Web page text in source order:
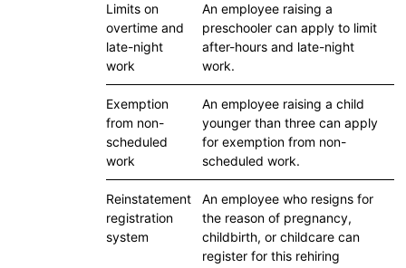
Limits on
overtime and
late-night
work
An employee raising a
preschooler can apply to limit
after-hours and late-night
work.
Exemption
from non-
scheduled
work
An employee raising a child
younger than three can apply
for exemption from non-
scheduled work.
Reinstatement
registration
system
An employee who resigns for
the reason of pregnancy,
childbirth, or childcare can
register for this rehiring